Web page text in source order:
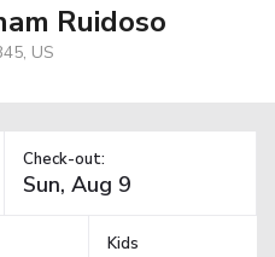
Ruidoso
US
Check-out:
Kids